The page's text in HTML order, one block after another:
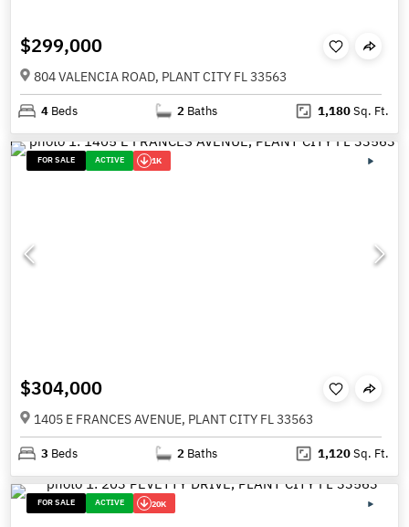
$299,000
804 VALENCIA ROAD, PLANT CITY FL 33563
4 Beds 2 Baths 1,180Sq. Ft.
FOR SALE ACTIVE 1K
$304,000
1405 E FRANCES AVENUE, PLANT CITY FL 33563
3 Beds 2 Baths 1,120Sq. Ft.
FOR SALE ACTIVE 20K